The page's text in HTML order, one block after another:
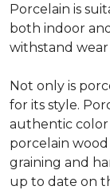
Porcelain is
both indoor
withstand
Not only is
for its style.
authentic color
porcelain
graining and
up to date on